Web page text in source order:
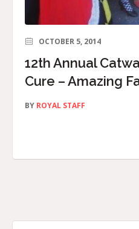
OCTOBER 5, 2014
12th Annual
Cure – Amazing
BY ROYAL STAFF